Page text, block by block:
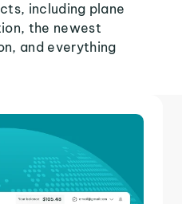
including plane
the newest
and everything